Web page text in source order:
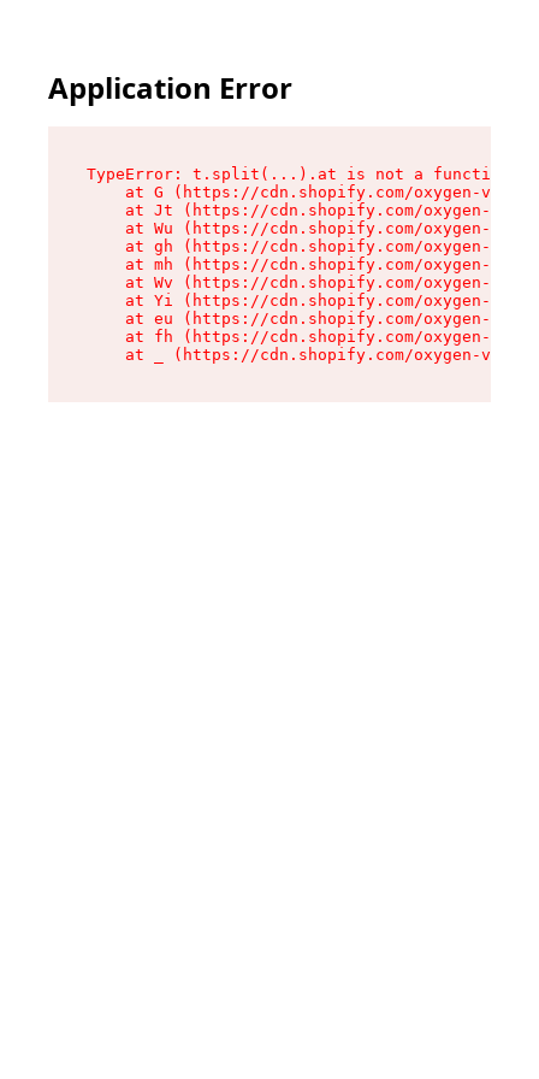
Application Error
TypeError: t.split(...).at is not a function
at G (https://cdn.shopify.com/oxygen-v2/
at Jt (https://cdn.shopify.com/oxygen-v2/
at Wu (https://cdn.shopify.com/oxygen-v2/
at gh (https://cdn.shopify.com/oxygen-v2/
at mh (https://cdn.shopify.com/oxygen-v2/
at Wv (https://cdn.shopify.com/oxygen-v2/
at Yi (https://cdn.shopify.com/oxygen-v2/
at eu (https://cdn.shopify.com/oxygen-v2/
at fh (https://cdn.shopify.com/oxygen-v2/
at _ (https://cdn.shopify.com/oxygen-v2/